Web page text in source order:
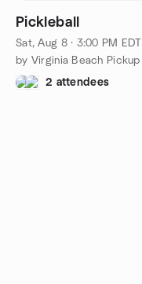
Pickleball
Sat, Aug 8 · 3:00 PM EDT
2 attendees